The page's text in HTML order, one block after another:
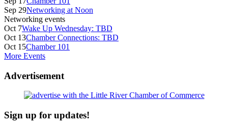
Sep 29Networking at Noon
Networking events
Oct 7Wake Up Wednesday: TBD
Oct 13Chamber Connections: TBD
Oct 15Chamber 101
More Events
Advertisement
Sign up for updates!